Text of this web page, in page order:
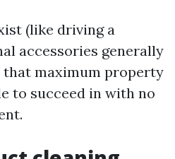
(like driving a
accessories generally
that maximum property
to succeed in with no